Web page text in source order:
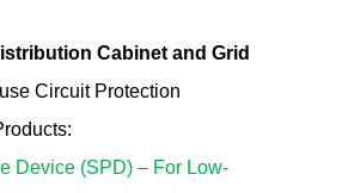
Cabinet and Grid
Circuit Protection
:
Device (SPD) – For Low-